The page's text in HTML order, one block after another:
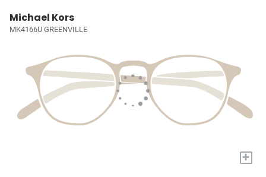
Michael Kors
MK4166U GREENVILLE
+